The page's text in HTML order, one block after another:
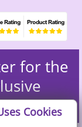
for the
Cookies